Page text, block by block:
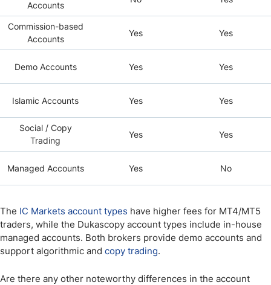
Accounts
Commission-based
Accounts
Yes Yes
Demo Accounts Yes Yes
Islamic Accounts Yes Yes
Social / Copy
Trading
Yes Yes
Managed Accounts Yes No
The IC Markets account types have higher fees for MT4/MT5
traders, while the Dukascopy account types include in-house
managed accounts. Both brokers provide demo accounts and
support algorithmic and copy trading.
Are there any other noteworthy differences in the account